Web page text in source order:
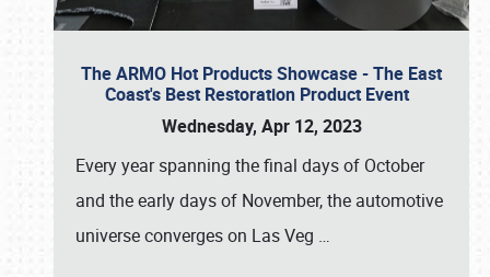
The ARMO Hot Products Showcase - The East
Coast's Best Restoration Product Event
Wednesday, Apr 12, 2023
Every year spanning the final days of October
and the early days of November, the automotive
universe converges on Las Veg …